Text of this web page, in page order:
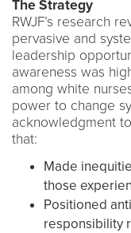
The Strategy
RWJF’s research
pervasive and
leadership
awareness was
among white
power to change
acknowledgment
that:
Made
those
Positioned
responsibility